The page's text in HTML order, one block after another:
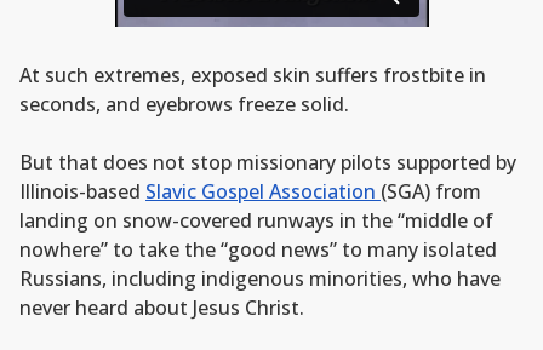
At such extremes, exposed skin suffers frostbite in
seconds, and eyebrows freeze solid.
But that does not stop missionary pilots supported by
Illinois-based Slavic Gospel Association (SGA) from
landing on snow-covered runways in the “middle of
nowhere” to take the “good news” to many isolated
Russians, including indigenous minorities, who have
never heard about Jesus Christ.